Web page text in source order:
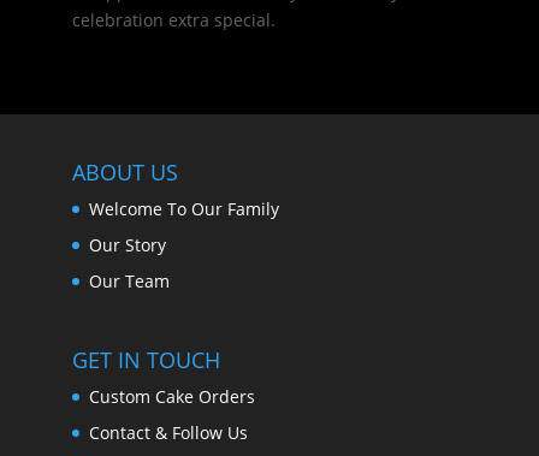
celebration extra special.
ABOUT US
Welcome To Our Family
Our Story
Our Team
GET IN TOUCH
Custom Cake Orders
Contact & Follow Us